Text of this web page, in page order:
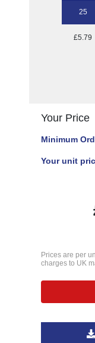
25
£5.79
Your Price
Minimum
Your unit
Prices are per
charges to UK